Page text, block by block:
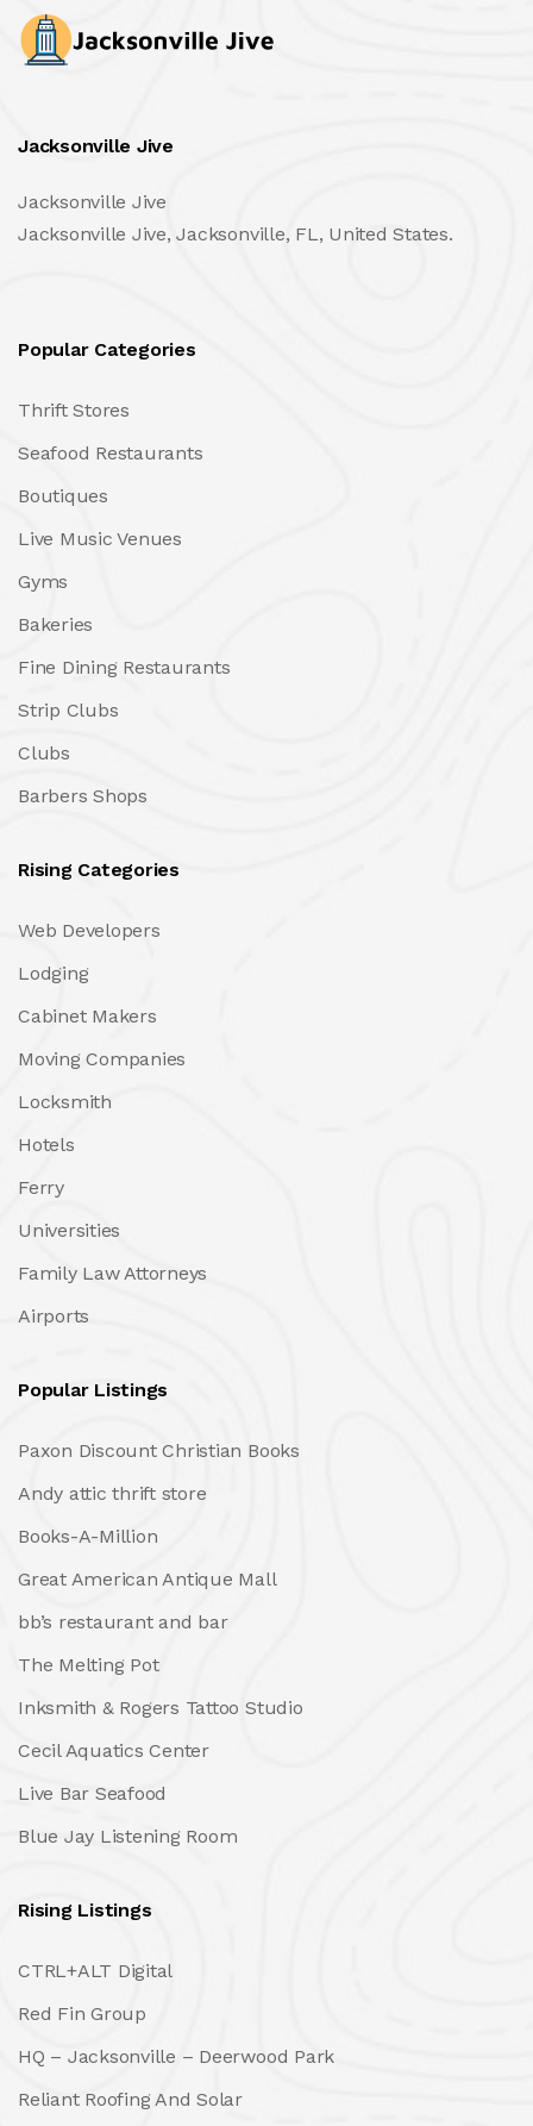
Jacksonville Jive
Jacksonville Jive
Jacksonville Jive, Jacksonville, FL, United States.
Popular Categories
Thrift Stores
Seafood Restaurants
Boutiques
Live Music Venues
Gyms
Bakeries
Fine Dining Restaurants
Strip Clubs
Clubs
Barbers Shops
Rising Categories
Web Developers
Lodging
Cabinet Makers
Moving Companies
Locksmith
Hotels
Ferry
Universities
Family Law Attorneys
Airports
Popular Listings
Paxon Discount Christian Books
Andy attic thrift store
Books-A-Million
Great American Antique Mall
bb’s restaurant and bar
The Melting Pot
Inksmith & Rogers Tattoo Studio
Cecil Aquatics Center
Live Bar Seafood
Blue Jay Listening Room
Rising Listings
CTRL+ALT Digital
Red Fin Group
HQ – Jacksonville – Deerwood Park
Reliant Roofing And Solar